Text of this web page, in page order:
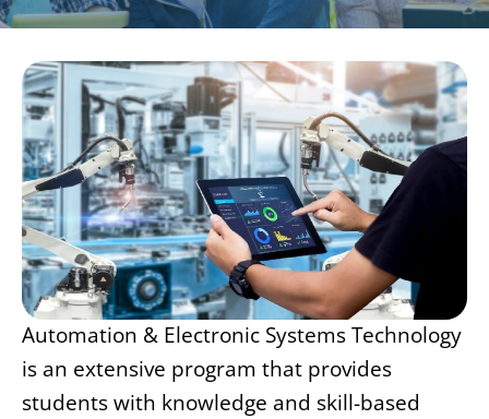
Automation & Electronic Systems Technology
is an extensive program that provides
students with knowledge and skill-based